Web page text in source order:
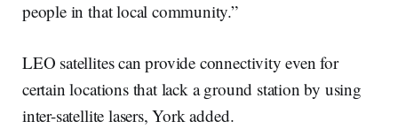
people in that local community.”
LEO satellites can provide connectivity even for
certain locations that lack a ground station by using
inter-satellite lasers, York added.